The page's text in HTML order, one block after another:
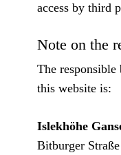
access by third
Note on the
The
this website is:
Islekhöhe
Bitburger